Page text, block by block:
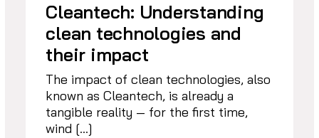
Cleantech: Understanding
clean technologies and
their impact
The impact of clean technologies, also
known as Cleantech, is already a
tangible reality — for the first time,
wind […]